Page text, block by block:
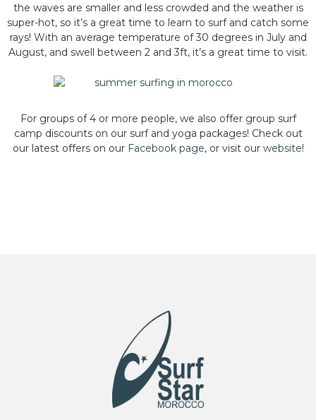
the waves are smaller and less crowded and the weather is
super-hot, so it’s a great time to learn to surf and catch some
rays! With an average temperature of 30 degrees in July and
August, and swell between 2 and 3ft, it’s a great time to visit.
For groups of 4 or more people, we also offer group surf
camp discounts on our surf and yoga packages! Check out
our latest offers on our Facebook page, or visit our website!